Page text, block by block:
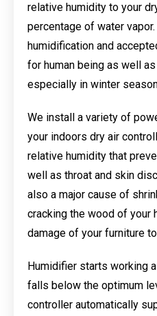
relative humidity to your
percentage of water
humidification and
for human being as well
especially in winter
We install a variety of
your indoors dry air
relative humidity that
well as throat and skin
also a major cause of
cracking the wood of your
damage of your furniture
Humidifier starts working
falls below the optimum
controller automatically